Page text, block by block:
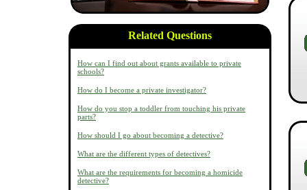
Related Questions
How can I find out about grants available to private
schools?
How do I become a private investigator?
How do you stop a toddler from touching his private
parts?
How should I go about becoming a detective?
What are the different types of detectives?
What are the requirements for becoming a homicide
detective?